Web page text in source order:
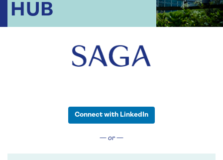
HUB
Connect with LinkedIn
— or —